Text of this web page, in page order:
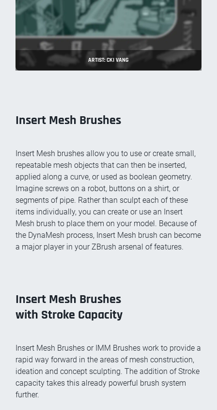
ARTIST: CKI VANG
Insert Mesh Brushes
Insert Mesh brushes allow you to use or create small,
repeatable mesh objects that can then be inserted,
applied along a curve, or used as boolean geometry.
Imagine screws on a robot, buttons on a shirt, or
segments of pipe. Rather than sculpt each of these
items individually, you can create or use an Insert
Mesh brush to place them on your model. Because of
the DynaMesh process, Insert Mesh brush can become
a major player in your ZBrush arsenal of features.
Insert Mesh Brushes
with Stroke Capacity
Insert Mesh Brushes or IMM Brushes work to provide a
rapid way forward in the areas of mesh construction,
ideation and concept sculpting. The addition of Stroke
capacity takes this already powerful brush system
further.